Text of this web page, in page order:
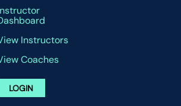
Instructors
Coaches
LOGIN